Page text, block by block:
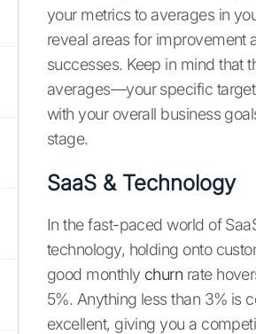
your metrics to averages in
reveal areas for improvement
successes. Keep in mind that
averages—your specific
with your overall business
stage.
SaaS & Technology
In the fast-paced world of
technology, holding onto
good monthly churn rate
5%. Anything less than 3% is
excellent, giving you a